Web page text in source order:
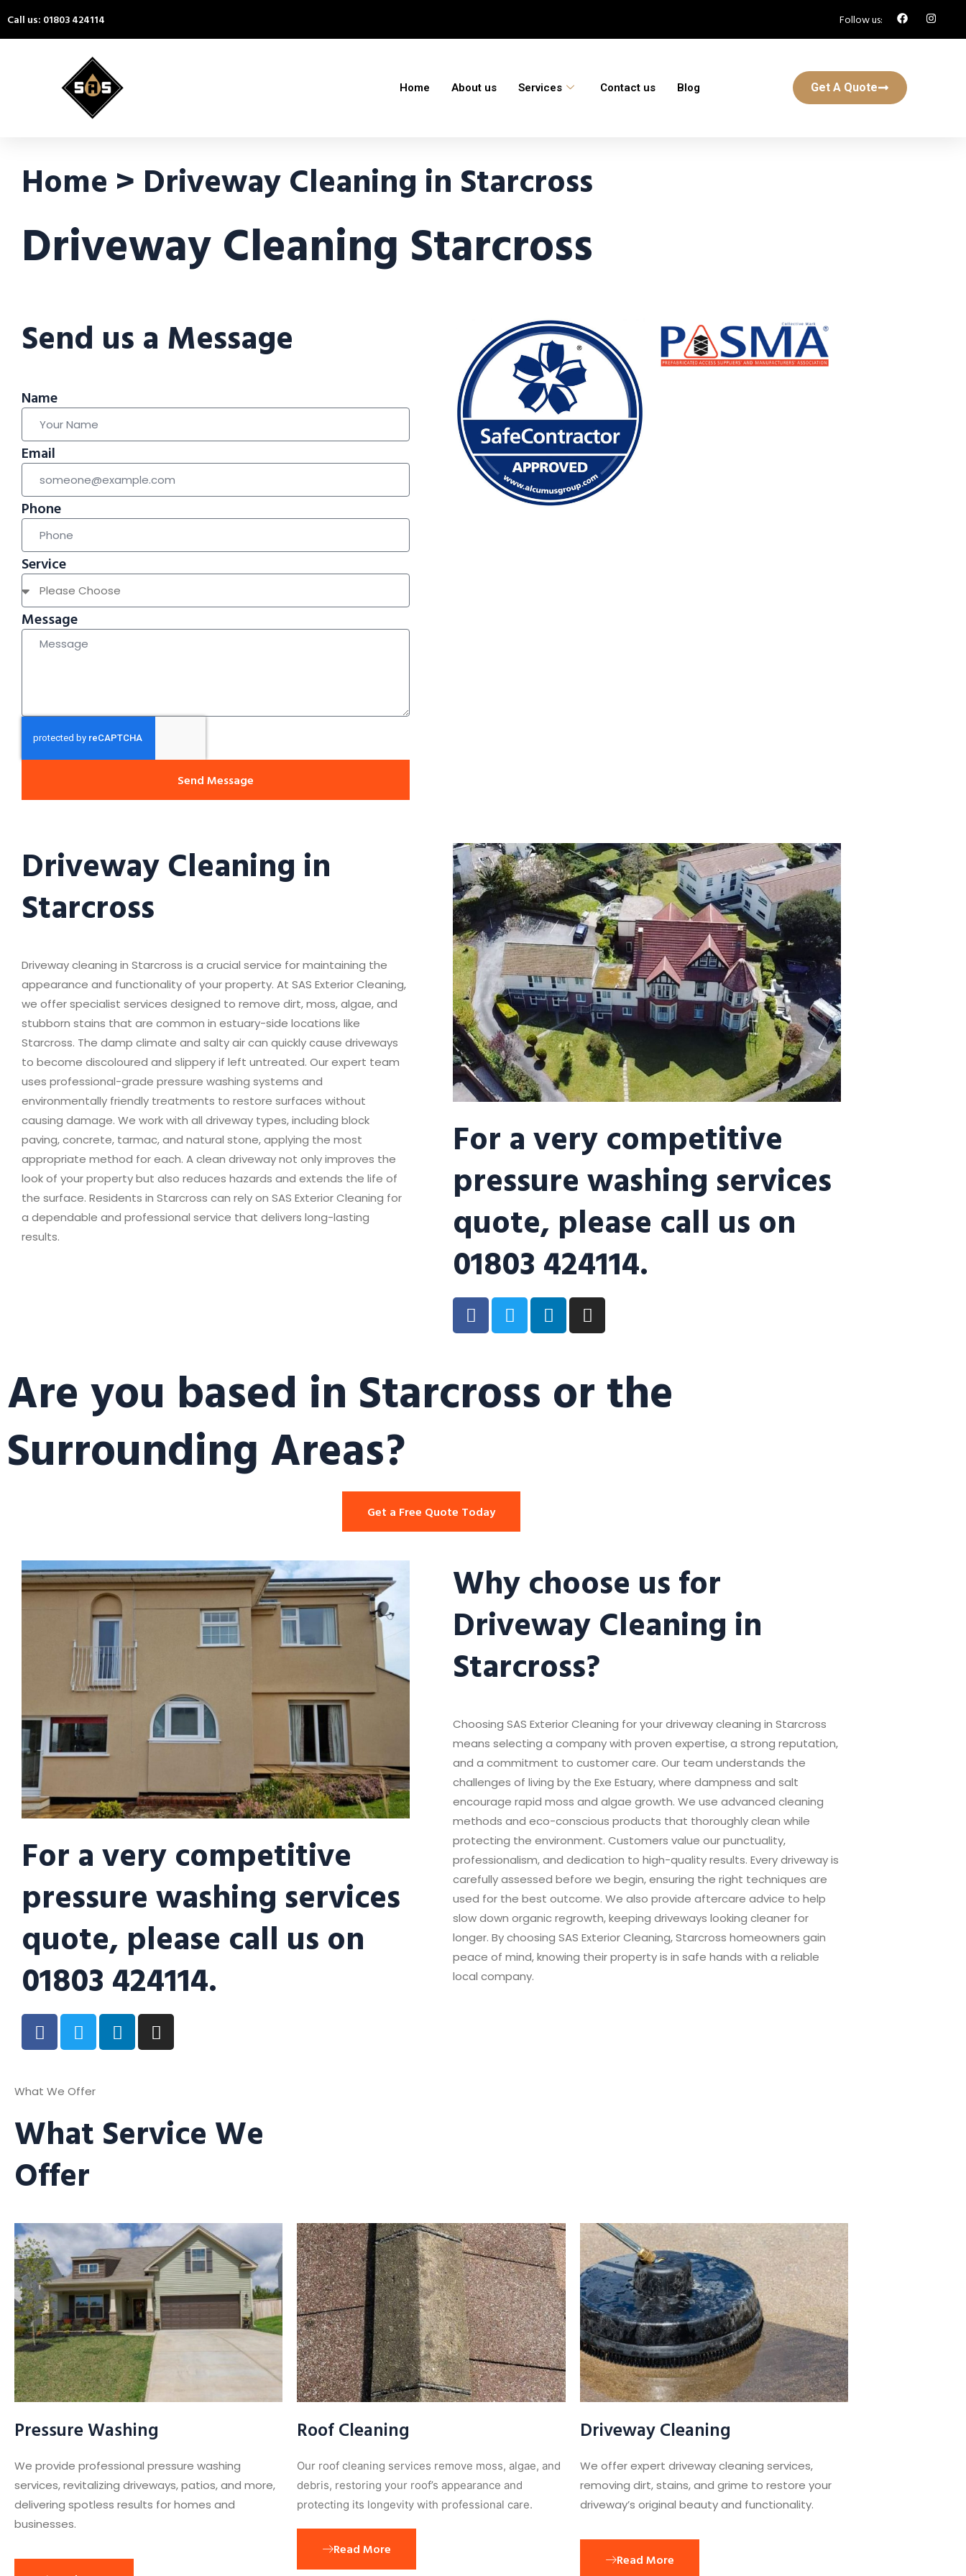
Call us: 01803 424114 Follow us:
Home About us Services Contact us Blog Get A Quote
Home > Driveway Cleaning in Starcross
Driveway Cleaning Starcross
Send us a Message
Name
Email
Phone
Service
Message
Send Message
Driveway Cleaning in
Starcross
Driveway cleaning in Starcross is a crucial service for maintaining the
appearance and functionality of your property. At SAS Exterior Cleaning,
we offer specialist services designed to remove dirt, moss, algae, and
stubborn stains that are common in estuary-side locations like
Starcross. The damp climate and salty air can quickly cause driveways
to become discoloured and slippery if left untreated. Our expert team
uses professional-grade pressure washing systems and
environmentally friendly treatments to restore surfaces without
causing damage. We work with all driveway types, including block
paving, concrete, tarmac, and natural stone, applying the most
appropriate method for each. A clean driveway not only improves the
look of your property but also reduces hazards and extends the life of
the surface. Residents in Starcross can rely on SAS Exterior Cleaning for
a dependable and professional service that delivers long-lasting
results.
For a very competitive
pressure washing services
quote, please call us on
01803 424114.
Are you based in Starcross or the
Surrounding Areas?
Get a Free Quote Today
For a very competitive
pressure washing services
quote, please call us on
01803 424114.
Why choose us for
Driveway Cleaning in
Starcross?
Choosing SAS Exterior Cleaning for your driveway cleaning in Starcross
means selecting a company with proven expertise, a strong reputation,
and a commitment to customer care. Our team understands the
challenges of living by the Exe Estuary, where dampness and salt
encourage rapid moss and algae growth. We use advanced cleaning
methods and eco-conscious products that thoroughly clean while
protecting the environment. Customers value our punctuality,
professionalism, and dedication to high-quality results. Every driveway is
carefully assessed before we begin, ensuring the right techniques are
used for the best outcome. We also provide aftercare advice to help
slow down organic regrowth, keeping driveways looking cleaner for
longer. By choosing SAS Exterior Cleaning, Starcross homeowners gain
peace of mind, knowing their property is in safe hands with a reliable
local company.
What We Offer
What Service We
Offer
Pressure Washing
We provide professional pressure washing
services, revitalizing driveways, patios, and more,
delivering spotless results for homes and
businesses.
Roof Cleaning
Our roof cleaning services remove moss, algae, and
debris, restoring your roof’s appearance and
protecting its longevity with professional care.
Read More
Driveway Cleaning
We offer expert driveway cleaning services,
removing dirt, stains, and grime to restore your
driveway’s original beauty and functionality.
Read More